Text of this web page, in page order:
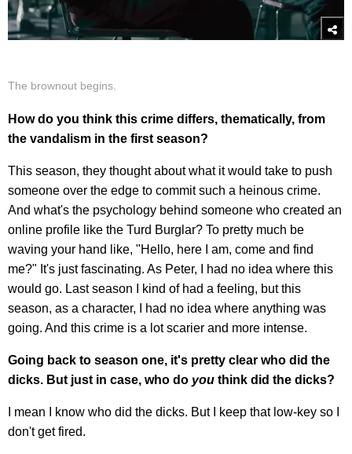
The brownout begins.
How do you think this crime differs, thematically, from
the vandalism in the first season?
This season, they thought about what it would take to push
someone over the edge to commit such a heinous crime.
And what's the psychology behind someone who created an
online profile like the Turd Burglar? To pretty much be
waving your hand like, "Hello, here I am, come and find
me?" It's just fascinating. As Peter, I had no idea where this
would go. Last season I kind of had a feeling, but this
season, as a character, I had no idea where anything was
going. And this crime is a lot scarier and more intense.
Going back to season one, it's pretty clear who did the
dicks. But just in case, who do you think did the dicks?
I mean I know who did the dicks. But I keep that low-key so I
don't get fired.